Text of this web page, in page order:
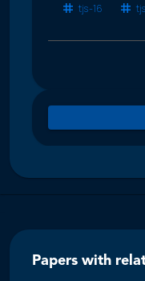
tjs-16
Papers with